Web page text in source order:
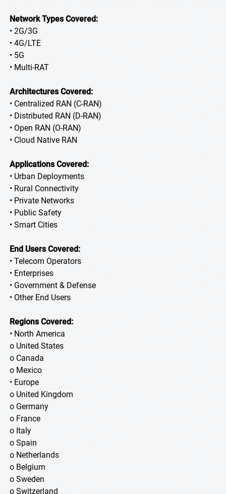
Network Types Covered:
• 2G/3G
• 4G/LTE
• 5G
• Multi-RAT
Architectures Covered:
• Centralized RAN (C-RAN)
• Distributed RAN (D-RAN)
• Open RAN (O-RAN)
• Cloud Native RAN
Applications Covered:
• Urban Deployments
• Rural Connectivity
• Private Networks
• Public Safety
• Smart Cities
End Users Covered:
• Telecom Operators
• Enterprises
• Government & Defense
• Other End Users
Regions Covered:
• North America
o United States
o Canada
o Mexico
• Europe
o United Kingdom
o Germany
o France
o Italy
o Spain
o Netherlands
o Belgium
o Sweden
o Switzerland